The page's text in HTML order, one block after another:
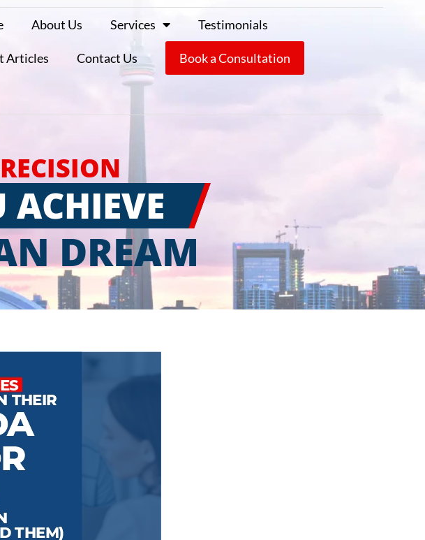
About Us Services Testimonials
Articles Contact Us Book a Consultation
ACHIEVE
DREAM